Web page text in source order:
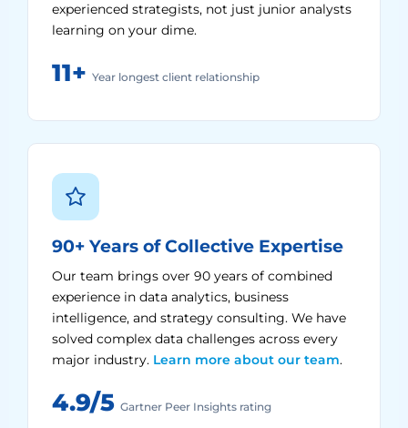
experienced strategists, not just junior analysts
learning on your dime.
11+ Year longest client relationship
90+ Years of Collective Expertise
Our team brings over 90 years of combined
experience in data analytics, business
intelligence, and strategy consulting. We have
solved complex data challenges across every
major industry. Learn more about our team.
4.9/5 Gartner Peer Insights rating